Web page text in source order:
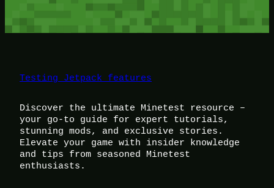
Testing Jetpack features
Discover the ultimate Minetest resource –
your go-to guide for expert tutorials,
stunning mods, and exclusive stories.
Elevate your game with insider knowledge
and tips from seasoned Minetest
enthusiasts.